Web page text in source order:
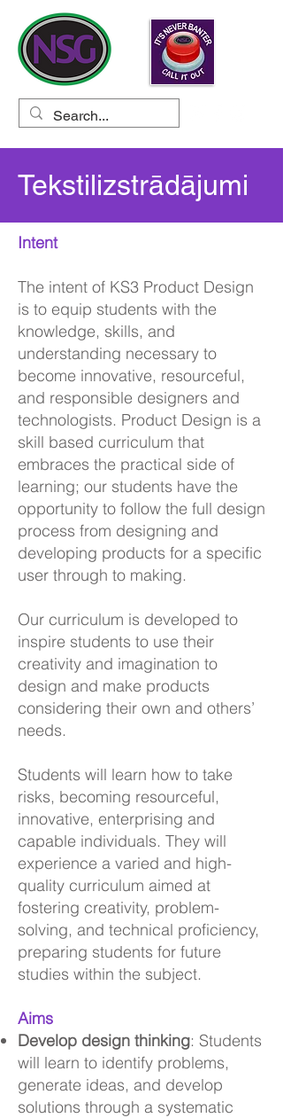
Tekstilizstrādājumi
Intent
The intent of KS3 Product Design
is to equip students with the
knowledge, skills, and
understanding necessary to
become innovative, resourceful,
and responsible designers and
technologists. Product Design is a
skill based curriculum that
embraces the practical side of
learning; our students have the
opportunity to follow the full design
process from designing and
developing products for a specific
user through to making.
Our curriculum is developed to
inspire students to use their
creativity and imagination to
design and make products
considering their own and others’
needs.
Students will learn how to take
risks, becoming resourceful,
innovative, enterprising and
capable individuals. They will
experience a varied and high-
quality curriculum aimed at
fostering creativity, problem-
solving, and technical proficiency,
preparing students for future
studies within the subject.
Aims
Develop design thinking: Students
will learn to identify problems,
generate ideas, and develop
solutions through a systematic